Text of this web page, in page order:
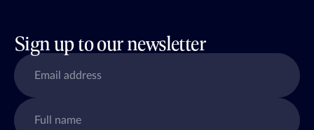
Sign up to our newsletter